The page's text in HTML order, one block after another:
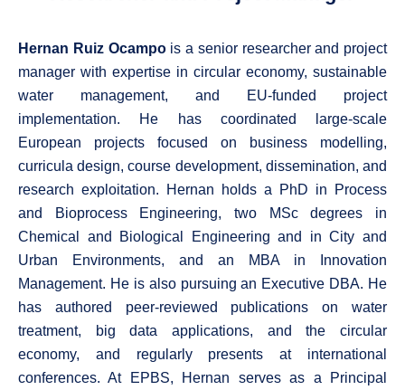
Hernan Ruiz Ocampois a senior researcher and project
manager with expertise in circular economy, sustainable
water management, and EU-funded project
implementation. He has coordinated large-scale
European projects focused on business modelling,
curricula design, course development, dissemination, and
research exploitation. Hernan holds a PhD in Process
and Bioprocess Engineering, two MSc degrees in
Chemical and Biological Engineering and in City and
Urban Environments, and an MBA in Innovation
Management. He is also pursuing an Executive DBA. He
has authored peer-reviewed publications on water
treatment, big data applications, and the circular
economy, and regularly presents at international
conferences. At EPBS, Hernan serves as a Principal